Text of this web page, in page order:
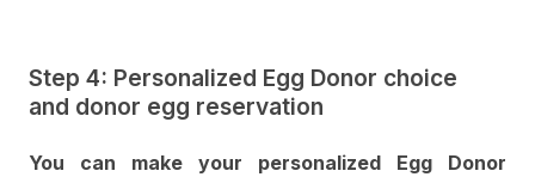
Step 4: Personalized Egg Donor choice
and donor egg reservation
You can make your personalized Egg Donor